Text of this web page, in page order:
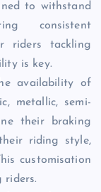
to withstand
consistent
riders tackling
is key.
availability of
metallic, semi-
their braking
riding style,
customisation
riders.